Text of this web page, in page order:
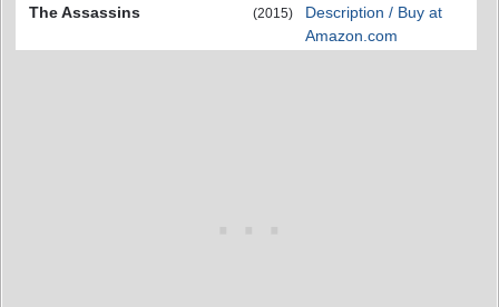
The Assassins
(2015)
Description / Buy at
Amazon.com